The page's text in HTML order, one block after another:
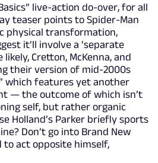
live-action do-over, for all
teaser points to Spider-Man
physical transformation,
it’ll involve a ‘separate
likely, Cretton, McKenna, and
their version of mid-2000s
which features yet another
— the outcome of which isn’t
self, but rather organic
Holland’s Parker briefly sports
Don’t go into Brand New
to act opposite himself,